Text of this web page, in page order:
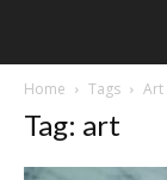
Home Tags Art
Tag: art